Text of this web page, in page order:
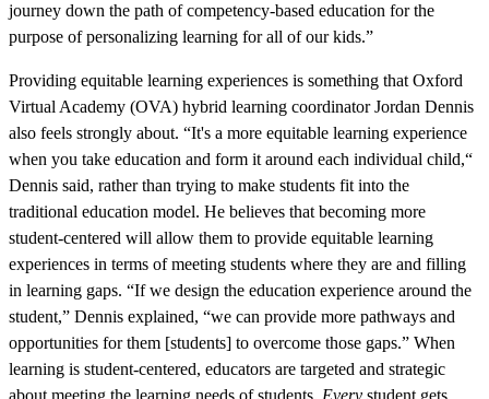
journey down the path of competency-based education for the
purpose of personalizing learning for all of our kids.”
Providing equitable learning experiences is something that Oxford
Virtual Academy (OVA) hybrid learning coordinator Jordan Dennis
also feels strongly about. “It's a more equitable learning experience
when you take education and form it around each individual child,“
Dennis said, rather than trying to make students fit into the
traditional education model. He believes that becoming more
student-centered will allow them to provide equitable learning
experiences in terms of meeting students where they are and filling
in learning gaps. “If we design the education experience around the
student,” Dennis explained, “we can provide more pathways and
opportunities for them [students] to overcome those gaps.” When
learning is student-centered, educators are targeted and strategic